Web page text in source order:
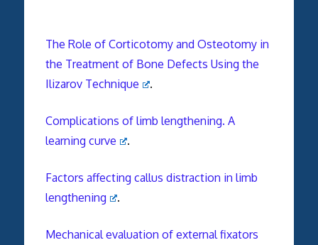
The Role of Corticotomy and Osteotomy in
the Treatment of Bone Defects Using the
Ilizarov Technique
.
Complications of limb lengthening. A
learning curve
.
Factors affecting callus distraction in limb
lengthening
.
Mechanical evaluation of external fixators